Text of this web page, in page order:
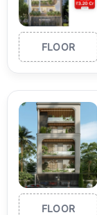
FLOOR
FLOOR